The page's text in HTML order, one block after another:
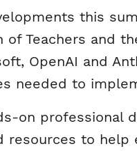
this
Teachers and
OpenAI and
needed to
on professional
resources to